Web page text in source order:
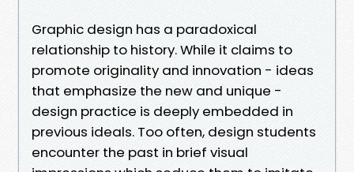
Graphic design has a paradoxical
relationship to history. While it claims to
promote originality and innovation - ideas
that emphasize the new and unique -
design practice is deeply embedded in
previous ideals. Too often, design students
encounter the past in brief visual